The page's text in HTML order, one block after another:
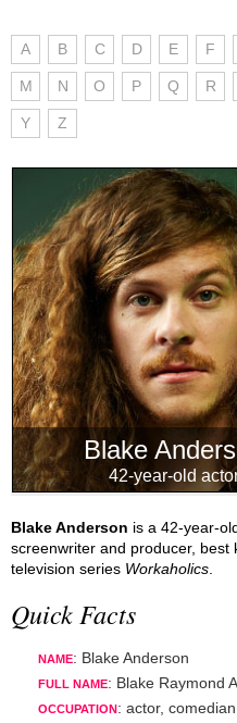
A B C D E F
M N O P Q R
Y Z
Blake
42-year-old
Blake Anderson is a 42-year-
screenwriter and producer, best
television series Workaholics
Quick Facts
NAME: Blake Anderson
FULL NAME: Blake Raymond
OCCUPATION : actor, comedian